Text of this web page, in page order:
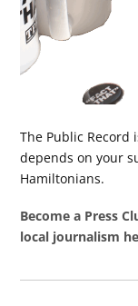
The Public
depends on your
Hamiltonians.
Become a Press
local journalism